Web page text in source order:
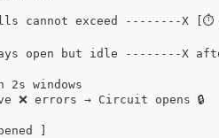
cannot exceed --------X [⏱
open but idle --------X
2s windows
❌ errors → Circuit opens 🔒
]